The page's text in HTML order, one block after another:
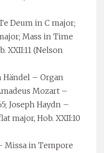
Deum in C major;
Mass in Time
XXII:11 (Nelson
Händel – Organ
Mozart –
Joseph Haydn –
major, Hob. XXII:10
Missa in Tempore